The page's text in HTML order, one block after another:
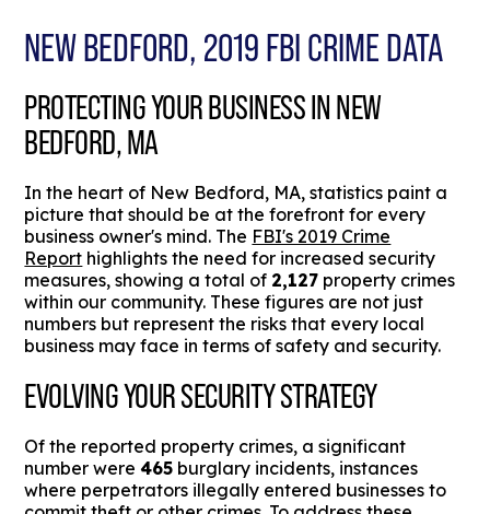
NEW BEDFORD, 2019 FBI CRIME DATA
PROTECTING YOUR BUSINESS IN NEW
BEDFORD, MA
In the heart of New Bedford, MA, statistics paint a
picture that should be at the forefront for every
business owner's mind. The FBI's 2019 Crime
Report highlights the need for increased security
measures, showing a total of 2,127 property crimes
within our community. These figures are not just
numbers but represent the risks that every local
business may face in terms of safety and security.
EVOLVING YOUR SECURITY STRATEGY
Of the reported property crimes, a significant
number were465 burglary incidents, instances
where perpetrators illegally entered businesses to